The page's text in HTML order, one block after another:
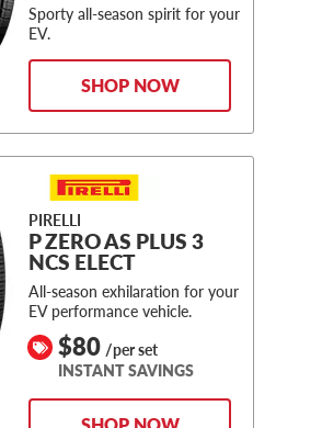
Sporty all-season spirit for your
EV.
SHOP NOW
PIRELLI
P ZERO AS PLUS 3
NCS ELECT
All-season exhilaration for your
EV performance vehicle.
$80 /per set
INSTANT SAVINGS